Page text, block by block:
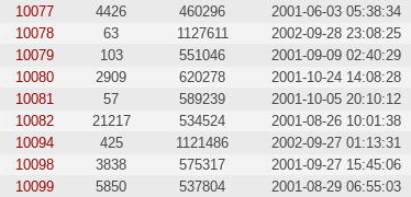
10077
4426 460296 2001-06-03 05:38:34
10078
63 1127611 2002-09-28 23:08:25
10079
103 551046 2001-09-09 02:40:29
10080
2909 620278 2001-10-24 14:08:28
10081
57 589239 2001-10-05 20:10:12
10082
21217 534524 2001-08-26 10:01:38
10094
425 1121486 2002-09-27 01:13:31
10098
3838 575317 2001-09-27 15:45:06
10099
5850 537804 2001-08-29 06:55:03